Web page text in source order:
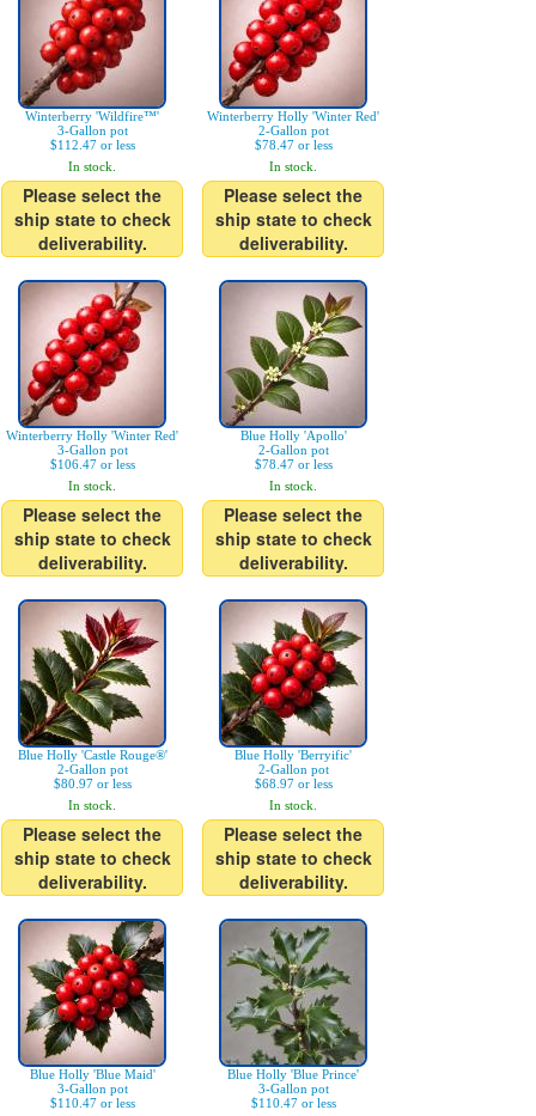
Winterberry 'Wildfire™'
3-Gallon pot
$112.47 or less
In stock.
Please select the
ship state to check
deliverability.
Winterberry Holly 'Winter Red'
2-Gallon pot
$78.47 or less
In stock.
Please select the
ship state to check
deliverability.
Winterberry Holly 'Winter Red'
3-Gallon pot
$106.47 or less
In stock.
Please select the
ship state to check
deliverability.
Blue Holly 'Apollo'
2-Gallon pot
$78.47 or less
In stock.
Please select the
ship state to check
deliverability.
Blue Holly 'Castle Rouge®'
2-Gallon pot
$80.97 or less
In stock.
Please select the
ship state to check
deliverability.
Blue Holly 'Berryific'
2-Gallon pot
$68.97 or less
In stock.
Please select the
ship state to check
deliverability.
Blue Holly 'Blue Maid'
3-Gallon pot
$110.47 or less
Blue Holly 'Blue Prince'
3-Gallon pot
$110.47 or less